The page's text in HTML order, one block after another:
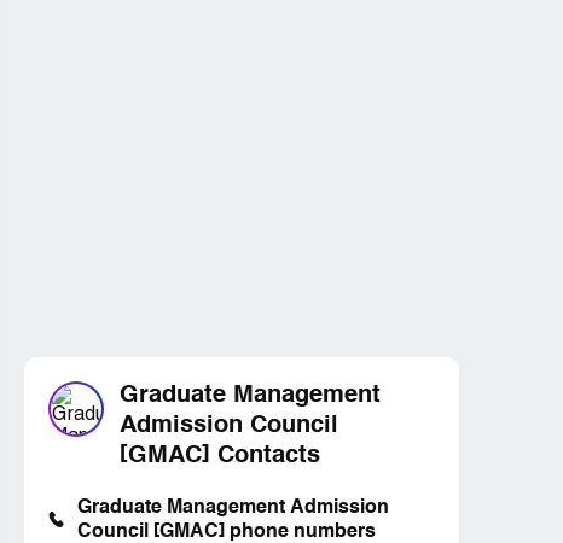
Graduate Management
Admission Council
[GMAC] Contacts
Graduate Management Admission
Council [GMAC] phone numbers